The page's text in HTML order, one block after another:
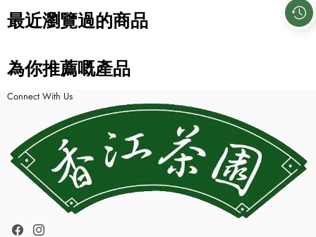
包裝形式
散茶
250g
成份
最近瀏覽過的商品
為你推薦嘅產品
Connect With Us